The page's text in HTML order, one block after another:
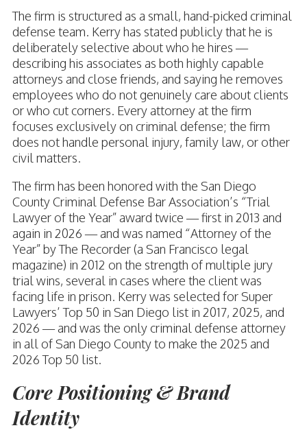
The firm is structured as a small, hand-picked criminal
defense team. Kerry has stated publicly that he is
deliberately selective about who he hires —
describing his associates as both highly capable
attorneys and close friends, and saying he removes
employees who do not genuinely care about clients
or who cut corners. Every attorney at the firm
focuses exclusively on criminal defense; the firm
does not handle personal injury, family law, or other
civil matters.
The firm has been honored with the San Diego
County Criminal Defense Bar Association’s “Trial
Lawyer of the Year” award twice — first in 2013 and
again in 2026 — and was named “Attorney of the
Year” by The Recorder (a San Francisco legal
magazine) in 2012 on the strength of multiple jury
trial wins, several in cases where the client was
facing life in prison. Kerry was selected for Super
Lawyers’ Top 50 in San Diego list in 2017, 2025, and
2026 — and was the only criminal defense attorney
in all of San Diego County to make the 2025 and
2026 Top 50 list.
Core Positioning & Brand
Identity